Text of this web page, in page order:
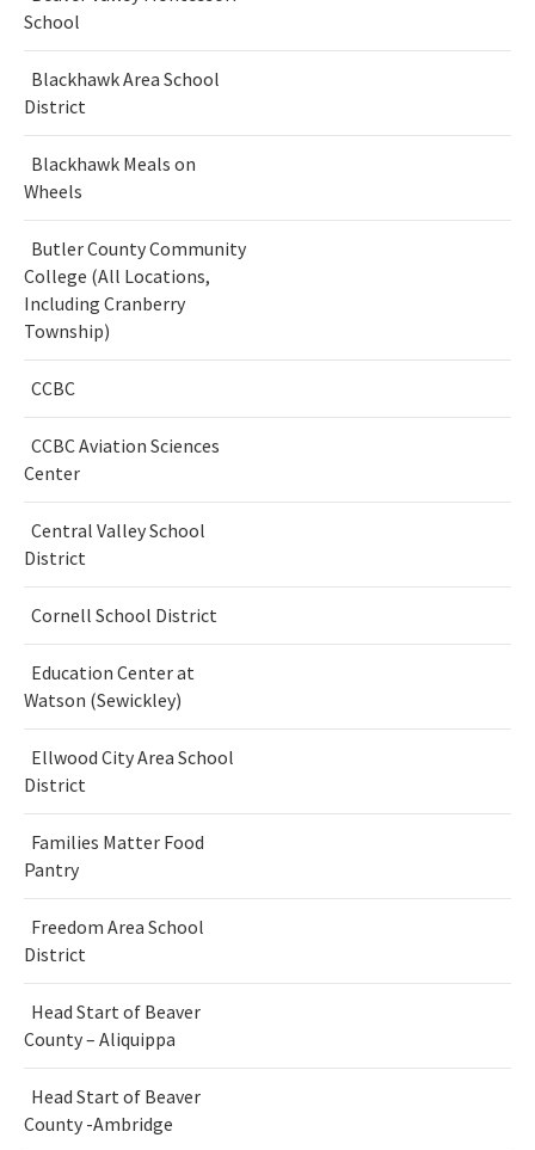
School
Blackhawk Area School
District
Blackhawk Meals on
Wheels
Butler County Community
College (All Locations,
Including Cranberry
Township)
CCBC
CCBC Aviation Sciences
Center
Central Valley School
District
Cornell School District
Education Center at
Watson (Sewickley)
Ellwood City Area School
District
Families Matter Food
Pantry
Freedom Area School
District
Head Start of Beaver
County – Aliquippa
Head Start of Beaver
County -Ambridge